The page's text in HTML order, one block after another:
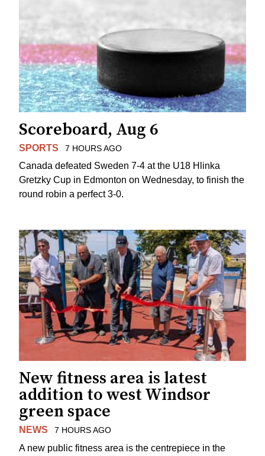
Scoreboard, Aug 6
SPORTS 7 HOURS AGO
Canada defeated Sweden 7-4 at the U18 Hlinka
Gretzky Cup in Edmonton on Wednesday, to finish the
round robin a perfect 3-0.
New fitness area is latest
addition to west Windsor
green space
NEWS 7 HOURS AGO
A new public fitness area is the centrepiece in the